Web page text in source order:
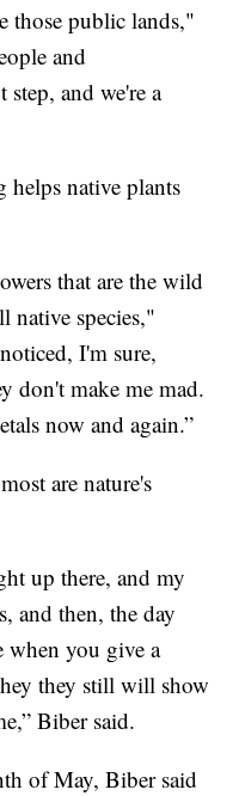
those public lands,"
and
step, and we're a
native plants
that are the wild
native species,"
I'm sure,
don't make me mad.
now and again.”
are nature's
up there, and my
and then, the day
when you give a
they still will show
Biber said.
of May, Biber said